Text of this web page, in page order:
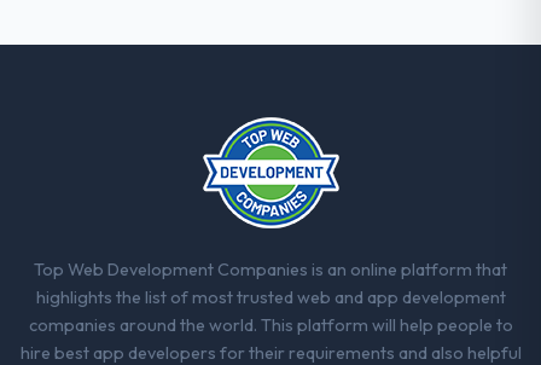
is difficult to quantify but easy to notice
when it is absent. Every conversation built
on the previous ones.
Would you recommend this company to
again?
Absolutely. With a specific note that the
value starts in the discovery phase — clients
Top Web Development Companies is an online platform that
highlights the list of most trusted web and app development
companies around the world. This platform will help people to
hire best app developers for their requirements and also helpful